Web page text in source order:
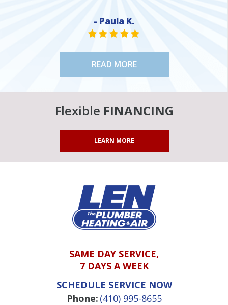
- Paula K.
STAR VALUE ONE
STAR VALUE ONE
STAR VALUE ONE
STAR VALUE ONE
STAR VALUE ONE
READ MORE
Flexible FINANCING
LEARN MORE
SAME DAY SERVICE,
7 DAYS A WEEK
SCHEDULE SERVICE NOW
Phone: (410) 995-8655